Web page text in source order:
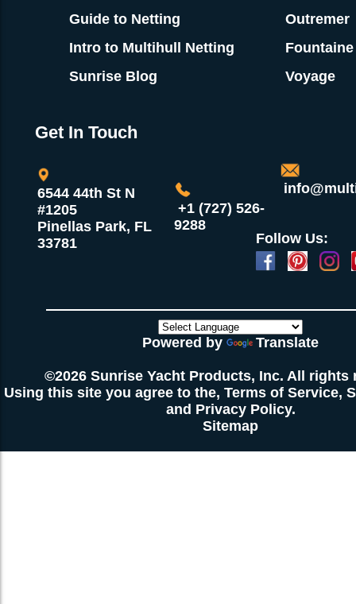
Guide to Netting
Intro to Multihull Netting
Sunrise Blog
Outremer
Voyage
Get In Touch
6544 44th St N
#1205
Pinellas Park, FL
33781
+1 (727) 526-
9288
Follow Us:
Powered by Translate
©2026 Sunrise Yacht Products, Inc. All rights
Using this site you agree to the, Terms of Service,
and Privacy Policy.
Sitemap